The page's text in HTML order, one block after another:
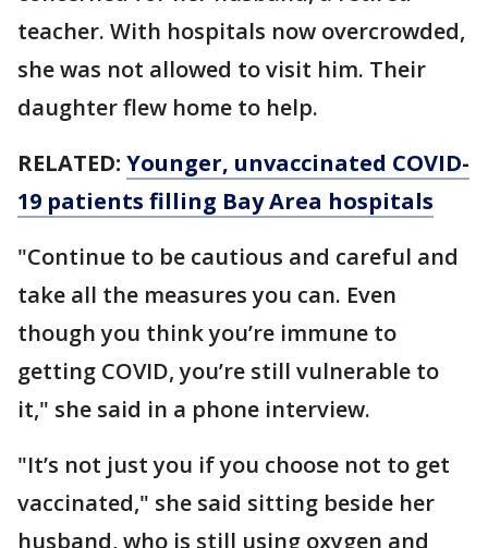
teacher. With hospitals now overcrowded,
she was not allowed to visit him. Their
daughter flew home to help.
RELATED: Younger, unvaccinated COVID-
19 patients filling Bay Area hospitals
"Continue to be cautious and careful and
take all the measures you can. Even
though you think you’re immune to
getting COVID, you’re still vulnerable to
it," she said in a phone interview.
"It’s not just you if you choose not to get
vaccinated," she said sitting beside her
husband, who is still using oxygen and